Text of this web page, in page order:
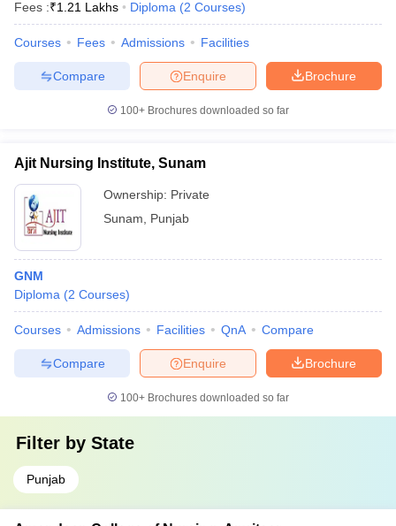
Fees :₹1.21 Lakhs Diploma (2 Courses)
Courses Fees Admissions Facilities
Brochure
Enquire
Compare
100+ Brochures downloaded so far
Ajit Nursing Institute, Sunam
Ownership: Private
Sunam
Punjab
GNM
Diploma (2 Courses)
Courses Admissions Facilities QnA Compare
Brochure
Enquire
Compare
100+ Brochures downloaded so far
Filter by State
Punjab